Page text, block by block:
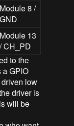
Module 8 /
GND
Module 13
/ CH_PD
to the
a GPIO
low
driver is
will be